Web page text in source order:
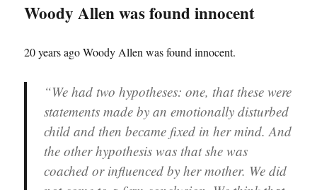
Woody Allen was found innocent
20 years ago Woody Allen was found innocent.
“We had two hypotheses: one, that these were
statements made by an emotionally disturbed
child and then became fixed in her mind. And
the other hypothesis was that she was
coached or influenced by her mother. We did